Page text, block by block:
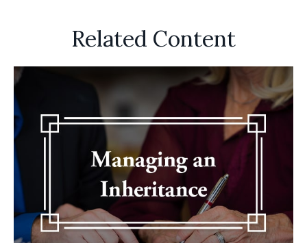
Related Content